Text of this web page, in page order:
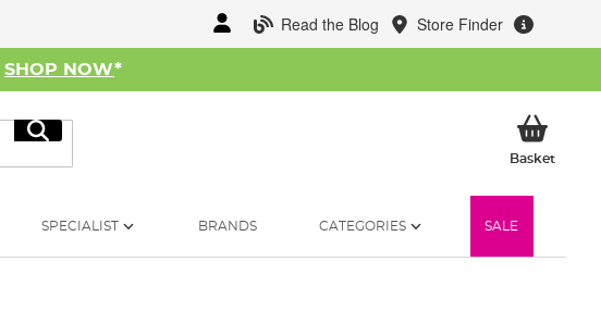
Read the Blog Store Finder
SHOP NOW*
Search
BasketMy
SPECIALIST BRANDS CATEGORIES SALE